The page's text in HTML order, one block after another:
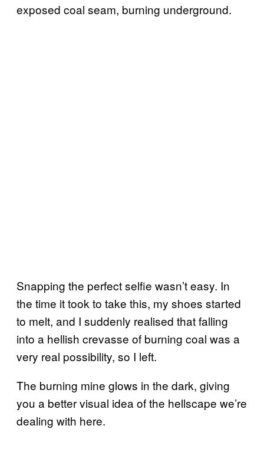
exposed coal seam, burning underground.
Snapping the perfect selfie wasn’t easy. In
the time it took to take this, my shoes started
to melt, and I suddenly realised that falling
into a hellish crevasse of burning coal was a
very real possibility, so I left.
The burning mine glows in the dark, giving
you a better visual idea of the hellscape we’re
dealing with here.